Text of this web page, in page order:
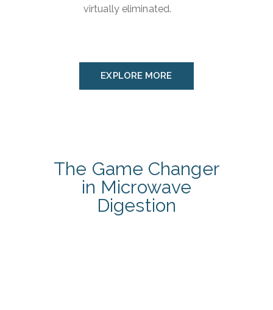
virtually eliminated.
EXPLORE MORE
The Game Changer
in Microwave
Digestion